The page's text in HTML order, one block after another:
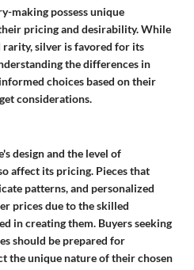
making possess unique
pricing and desirability. While
silver is favored for its
the differences in
choices based on their
considerations.
design and the level of
affect its pricing. Pieces that
patterns, and personalized
prices due to the skilled
in creating them. Buyers seeking
should be prepared for
the unique nature of their chosen